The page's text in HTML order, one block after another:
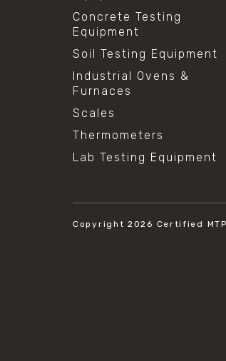
Concrete Testing
Equipment
Soil Testing Equipment
Industrial Ovens &
Furnaces
Scales
Thermometers
Lab Testing Equipment
Copyright 2026 Certified